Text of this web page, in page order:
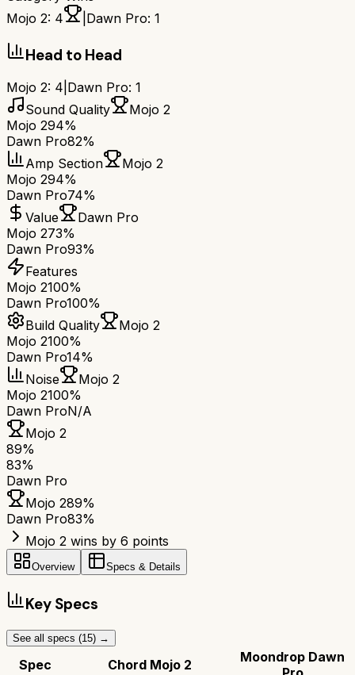
Mojo 2: 4 Dawn Pro: 1
Head to Head
Mojo 2: 4 Dawn Pro: 1
Sound Quality
Mojo 2
Mojo 294%
Dawn Pro82%
Amp Section
Mojo 2
Mojo 294%
Dawn Pro74%
Value
Dawn Pro
Mojo 273%
Dawn Pro93%
Features
Mojo 2100%
Dawn Pro100%
Build Quality
Mojo 2
Mojo 2100%
Dawn Pro14%
Noise
Mojo 2
Mojo 2100%
Dawn ProN/A
Mojo 2
89%
83%
Dawn Pro
Mojo 289%
Dawn Pro83%
Mojo 2 wins by 6 points
Overview Specs & Details
Key Specs
See all specs (15) →
Spec Chord Mojo 2
Moondrop Dawn